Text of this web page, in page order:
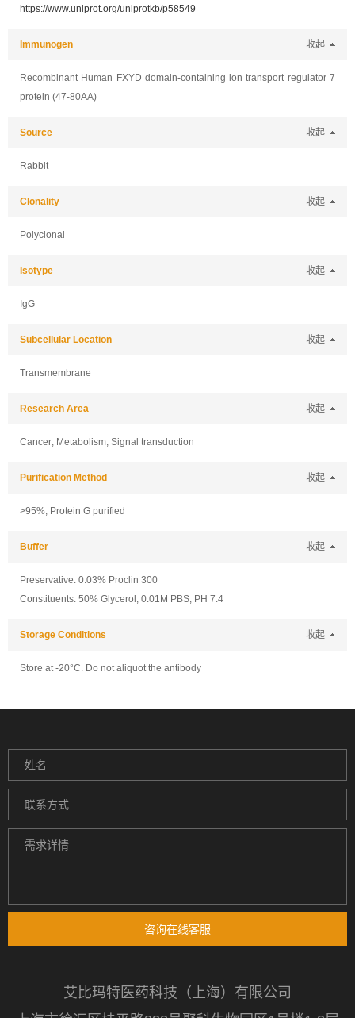
https://www.uniprot.org/uniprotkb/p58549
Immunogen 收起
Recombinant Human FXYD domain-containing ion transport regulator 7
protein (47-80AA)
Source 收起
Rabbit
Clonality 收起
Polyclonal
Isotype 收起
IgG
Subcellular Location 收起
Transmembrane
Research Area 收起
Cancer; Metabolism; Signal transduction
Purification Method 收起
>95%, Protein G purified
Buffer 收起
Preservative: 0.03% Proclin 300
Constituents: 50% Glycerol, 0.01M PBS, PH 7.4
Storage Conditions 收起
Store at -20°C. Do not aliquot the antibody
咨询在线客服
艾比玛特医药科技（上海）有限公司